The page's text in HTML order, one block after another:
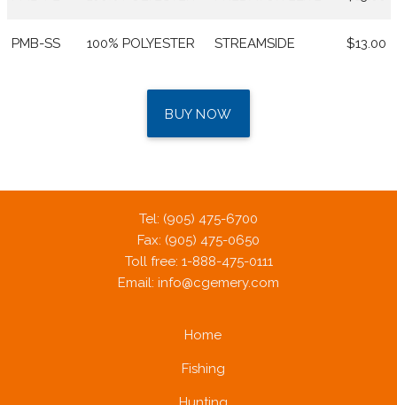
PMB-SS 100% POLYESTER STREAMSIDE $13.00
BUY NOW
Tel: (905) 475-6700
Fax: (905) 475-0650
Toll free: 1-888-475-0111
Email: info@cgemery.com
Home
Fishing